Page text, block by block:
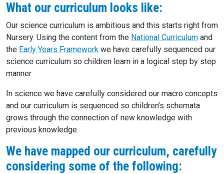
What our curriculum looks like:
Our science curriculum is ambitious and this starts right from
Nursery. Using the content from the National Curriculum and
the Early Years Framework we have carefully sequenced our
science curriculum so children learn in a logical step by step
manner.
In science we have carefully considered our macro concepts
and our curriculum is sequenced so children’s schemata
grows through the connection of new knowledge with
previous knowledge.
We have mapped our curriculum, carefully
considering some of the following: